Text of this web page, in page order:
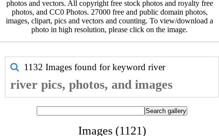
photos and vectors. All copyright free stock photos and royalty free
photos, and CC0 Photos. 27000 free and public domain photos,
images, clipart, pics and vectors and counting. To view/download a
photo in high resolution, please click on the image.
1132 Images found for keyword river
river pics, photos, and images
Images (1121)